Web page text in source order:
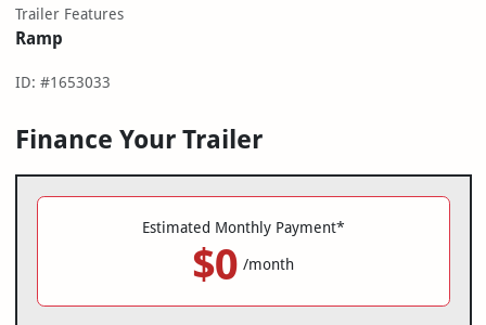
Trailer Features
Ramp
ID: #1653033
Finance Your Trailer
Estimated Monthly Payment*
$0 /month